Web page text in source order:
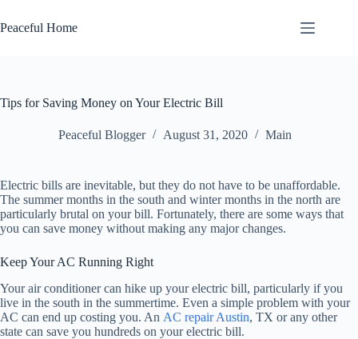
to
content
Peaceful Home
Tips for Saving Money on Your Electric Bill
Peaceful Blogger August 31, 2020 Main
Electric bills are inevitable, but they do not have to be unaffordable.
The summer months in the south and winter months in the north are
particularly brutal on your bill. Fortunately, there are some ways that
you can save money without making any major changes.
Keep Your AC Running Right
Your air conditioner can hike up your electric bill, particularly if you
live in the south in the summertime. Even a simple problem with your
AC can end up costing you. An AC repair Austin, TX or any other
state can save you hundreds on your electric bill.